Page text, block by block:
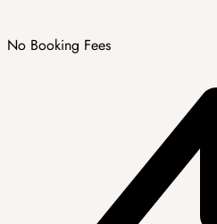
No Booking Fees